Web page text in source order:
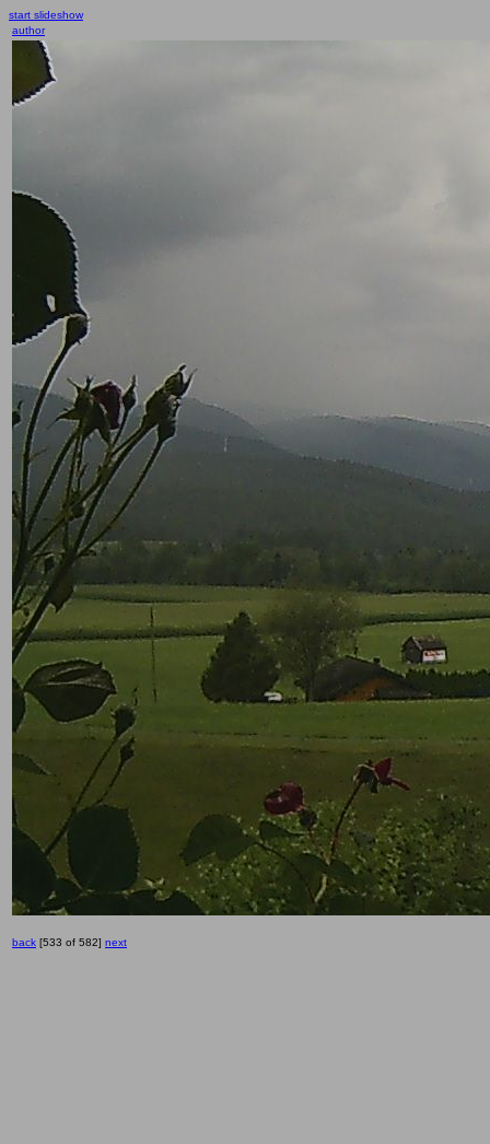
start slideshow
author
back [533 of 582] next